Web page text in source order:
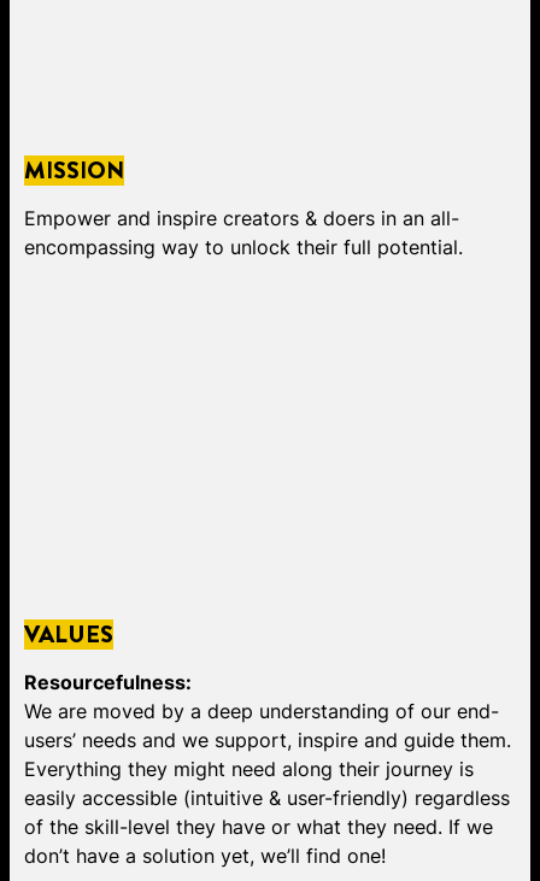
MISSION
Empower and inspire creators & doers in an all-
encompassing way to unlock their full potential.
VALUES
Resourcefulness:
We are moved by a deep understanding of our end-
users’ needs and we support, inspire and guide them.
Everything they might need along their journey is
easily accessible (intuitive & user-friendly) regardless
of the skill-level they have or what they need. If we
don’t have a solution yet, we’ll find one!